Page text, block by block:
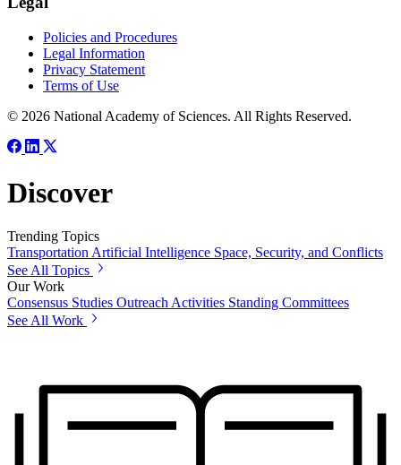
Policies and Procedures
Legal Information
Privacy Statement
Terms of Use
© 2026 National Academy of Sciences. All Rights Reserved.
Discover
Trending Topics
Transportation Artificial Intelligence Space, Security, and Conflicts
See All Topics
Our Work
Consensus Studies Outreach Activities Standing Committees
See All Work